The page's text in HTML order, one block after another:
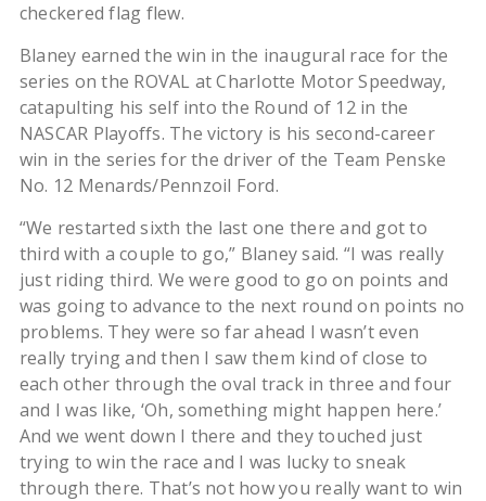
checkered flag flew.
Blaney earned the win in the inaugural race for the
series on the ROVAL at Charlotte Motor Speedway,
catapulting his self into the Round of 12 in the
NASCAR Playoffs. The victory is his second-career
win in the series for the driver of the Team Penske
No. 12 Menards/Pennzoil Ford.
“We restarted sixth the last one there and got to
third with a couple to go,” Blaney said. “I was really
just riding third. We were good to go on points and
was going to advance to the next round on points no
problems. They were so far ahead I wasn’t even
really trying and then I saw them kind of close to
each other through the oval track in three and four
and I was like, ‘Oh, something might happen here.’
And we went down I there and they touched just
trying to win the race and I was lucky to sneak
through there. That’s not how you really want to win